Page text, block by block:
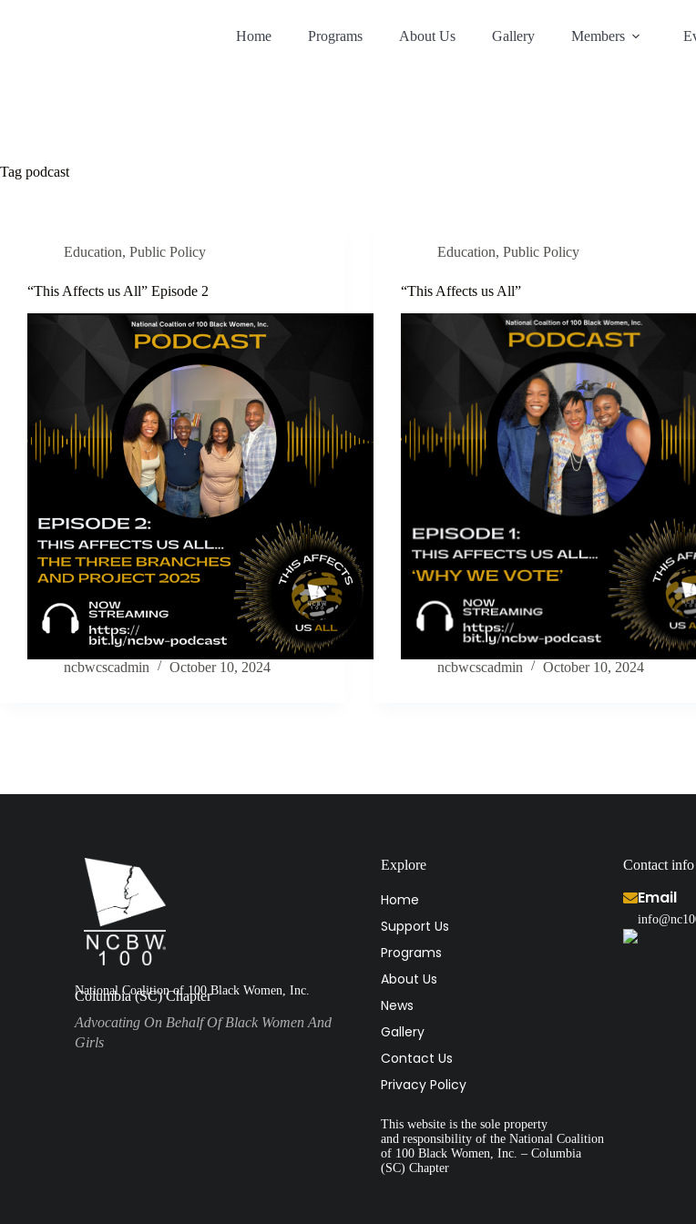
Home Programs About Us Gallery Members
Tag podcast
Education, Public Policy
“This Affects us All” Episode 2
ncbwcscadmin October 10, 2024
Education, Public Policy
“This Affects us All”
ncbwcscadmin October 10, 2024
National Coalition of 100 Black Women, Inc.
Columbia (SC) Chapter
Advocating On Behalf Of Black Women And
Girls
Explore
Home
Support Us
Programs
About Us
News
Gallery
Contact Us
Privacy Policy
This website is the sole property
and responsibility of the National Coalition
of 100 Black Women, Inc. – Columbia
(SC) Chapter
Contact info
Email